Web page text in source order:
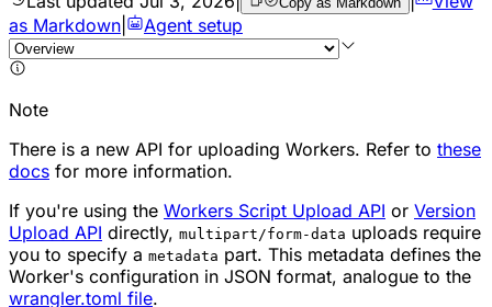
as Markdown
Agent setup
Note
There is a new API for uploading Workers. Refer to these
docs for more information.
If you're using the Workers Script Upload API or Version
Upload API directly, multipart/form-data uploads require
you to specify a metadata part. This metadata defines the
Worker's configuration in JSON format, analogue to the
wrangler.toml file.